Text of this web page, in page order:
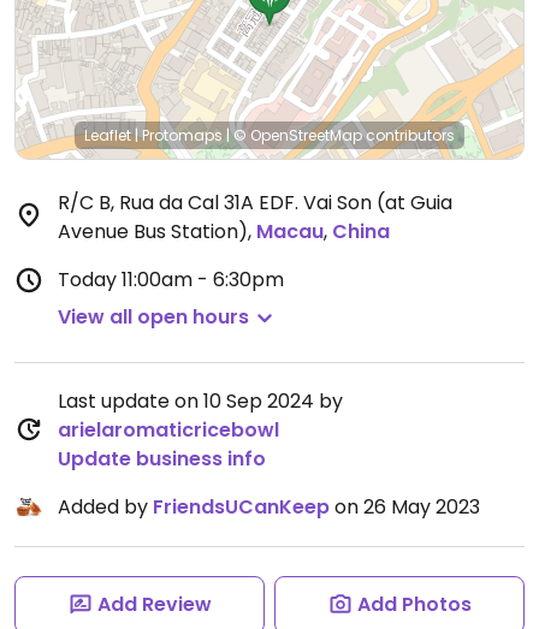
Leaflet|Protomaps |© OpenStreetMapcontributors
R/C B, Rua da Cal 31A EDF. Vai Son (at Guia
Avenue Bus Station), Macau, China
Today11:00am - 6:30pm
View all open hours
Last update on 10 Sep 2024 by
arielaromaticricebowl
Update business info
Added by FriendsUCanKeepon 26 May 2023
Add Review Add Photos